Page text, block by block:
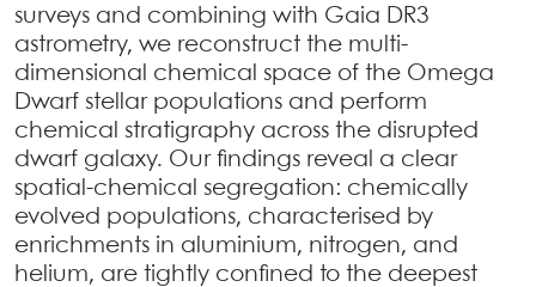
surveys and combining with Gaia DR3
astrometry, we reconstruct the multi-
dimensional chemical space of the Omega
Dwarf stellar populations and perform
chemical stratigraphy across the disrupted
dwarf galaxy. Our findings reveal a clear
spatial-chemical segregation: chemically
evolved populations, characterised by
enrichments in aluminium, nitrogen, and
helium, are tightly confined to the deepest